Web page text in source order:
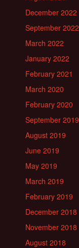
December 2022
September 2022
March 2022
January 2022
February 2021
March 2020
February 2020
September 2019
August 2019
June 2019
May 2019
March 2019
February 2019
December 2018
November 2018
August 2018